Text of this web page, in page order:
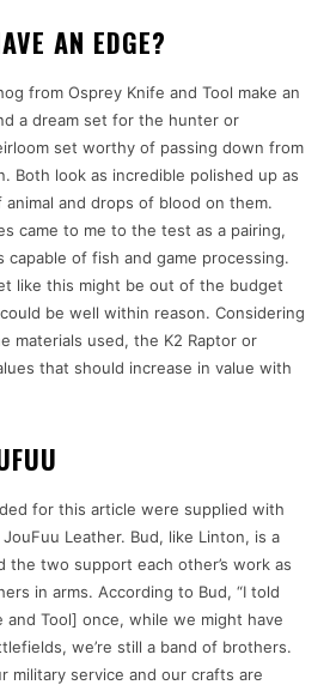
AN EDGE?
from Osprey Knife and Tool make an
a dream set for the hunter or
set worthy of passing down from
Both look as incredible polished up as
and drops of blood on them.
came to me to the test as a pairing,
of fish and game processing.
like this might be out of the budget
be well within reason. Considering
materials used, the K2 Raptor or
that should increase in value with
for this article were supplied with
Leather. Bud, like Linton, is a
the two support each other’s work as
in arms. According to Bud, “I told
and Tool] once, while we might have
we’re still a band of brothers.
military service and our crafts are